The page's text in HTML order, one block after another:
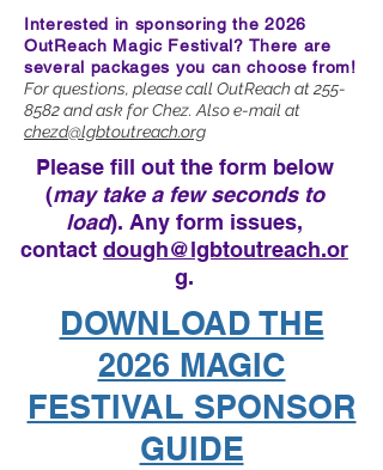
Interested in sponsoring the 2026
OutReach Magic Festival? There are
several packages you can choose from!
For questions, please call OutReach at255-
8582and ask for Chez. Also e-mail at
chezd@lgbtoutreach.org
Please fill out the form below
(may take a few seconds to
load). Any form issues,
contact dough@lgbtoutreach.or
g.
DOWNLOAD THE
2026 MAGIC
FESTIVAL SPONSOR
GUIDE